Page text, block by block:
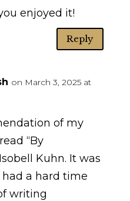
enjoyed it!
Reply
on March 3, 2025 at
of my
“By
Kuhn. It was
a hard time
writing